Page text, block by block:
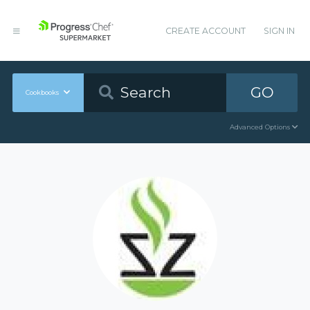
CREATE ACCOUNT SIGN IN
Cookbooks GO
Advanced Options